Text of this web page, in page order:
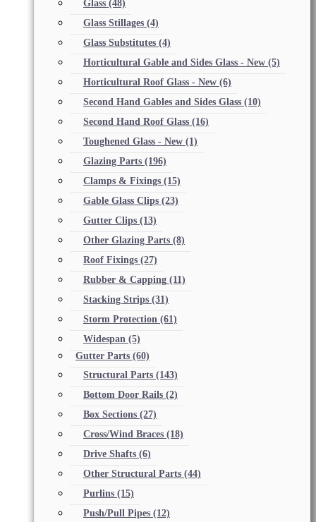
Glass (48)
Glass Stillages (4)
Glass Substitutes (4)
Horticultural Gable and Sides Glass - New (5)
Horticultural Roof Glass - New (6)
Second Hand Gables and Sides Glass (10)
Second Hand Roof Glass (16)
Toughened Glass - New (1)
Glazing Parts (196)
Clamps & Fixings (15)
Gable Glass Clips (23)
Gutter Clips (13)
Other Glazing Parts (8)
Roof Fixings (27)
Rubber & Capping (11)
Stacking Strips (31)
Storm Protection (61)
Widespan (5)
Gutter Parts (60)
Structural Parts (143)
Bottom Door Rails (2)
Box Sections (27)
Cross/Wind Braces (18)
Drive Shafts (6)
Other Structural Parts (44)
Purlins (15)
Push/Pull Pipes (12)